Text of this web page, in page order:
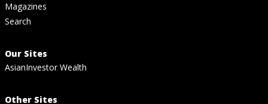
Magazines
Search
Our Sites
AsianInvestor Wealth
Other Sites